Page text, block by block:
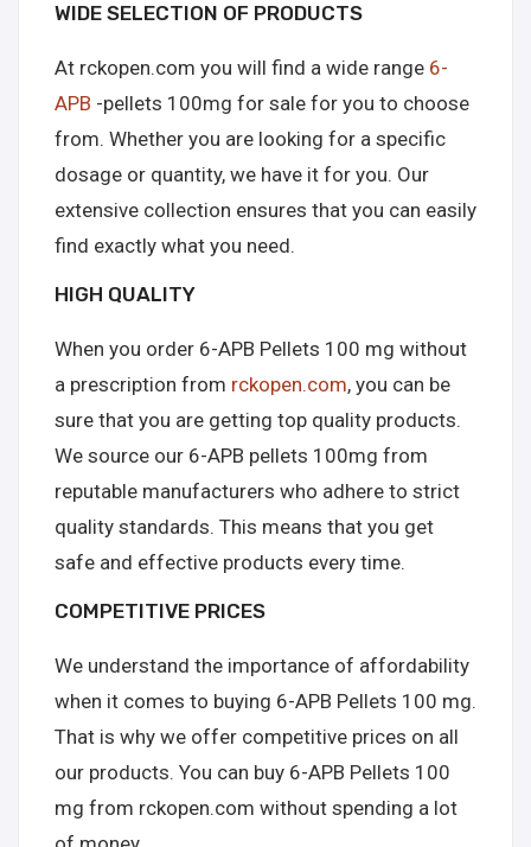
WIDE SELECTION OF PRODUCTS
At rckopen.com you will find a wide range 6-
APB -pellets 100mg for sale for you to choose
from. Whether you are looking for a specific
dosage or quantity, we have it for you. Our
extensive collection ensures that you can easily
find exactly what you need.
HIGH QUALITY
When you order 6-APB Pellets 100 mg without
a prescription from rckopen.com, you can be
sure that you are getting top quality products.
We source our 6-APB pellets 100mg from
reputable manufacturers who adhere to strict
quality standards. This means that you get
safe and effective products every time.
COMPETITIVE PRICES
We understand the importance of affordability
when it comes to buying 6-APB Pellets 100 mg.
That is why we offer competitive prices on all
our products. You can buy 6-APB Pellets 100
mg from rckopen.com without spending a lot